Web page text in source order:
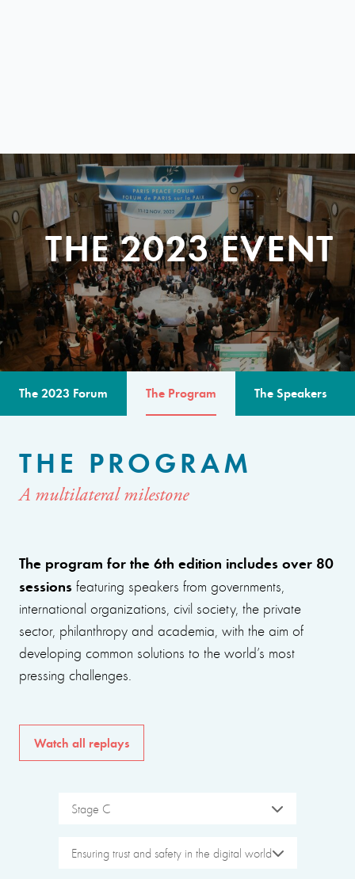
THE 2023 EVENT
The 2023 Forum The Program The Speakers
THE PROGRAM
A multilateral milestone
The program for the 6th edition includes over 80
sessions featuring speakers from governments,
international organizations, civil society, the private
sector, philanthropy and academia, with the aim of
developing common solutions to the world’s most
pressing challenges.
Watch all replays
Stage C
Ensuring trust and safety in the digital world